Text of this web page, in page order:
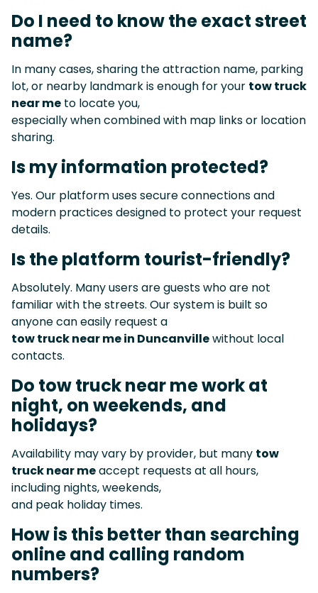
Do I need to know the exact street
name?
In many cases, sharing the attraction name, parking
lot, or nearby landmark is enough for your tow truck
near me to locate you,
especially when combined with map links or location
sharing.
Is my information protected?
Yes. Our platform uses secure connections and
modern practices designed to protect your request
details.
Is the platform tourist-friendly?
Absolutely. Many users are guests who are not
familiar with the streets. Our system is built so
anyone can easily request a
tow truck near me in Duncanvillewithout local
contacts.
Do tow truck near me work at
night, on weekends, and
holidays?
Availability may vary by provider, but many tow
truck near meaccept requests at all hours,
including nights, weekends,
and peak holiday times.
How is this better than searching
online and calling random
numbers?